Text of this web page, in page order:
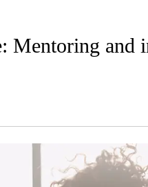
Mentoring and